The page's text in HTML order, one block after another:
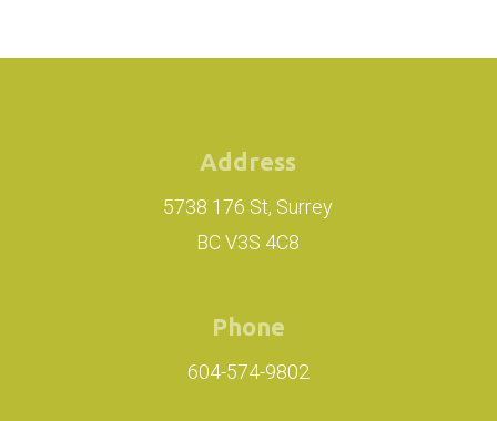
Address
5738 176 St, Surrey
BC V3S 4C8
Phone
604-574-9802